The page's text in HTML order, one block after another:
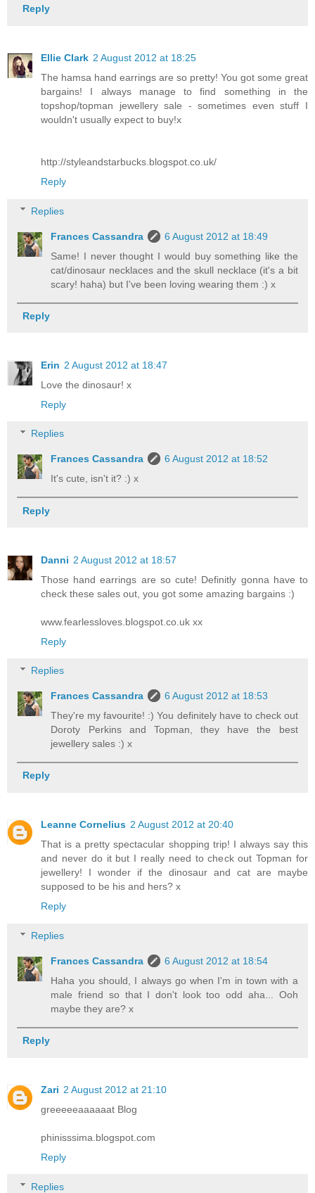
Reply
Ellie Clark 2 August 2012 at 18:25
The hamsa hand earrings are so pretty! You got some great
bargains! I always manage to find something in the
topshop/topman jewellery sale - sometimes even stuff I
wouldn't usually expect to buy!x
http://styleandstarbucks.blogspot.co.uk/
Reply
Replies
Frances Cassandra
6 August 2012 at 18:49
Same! I never thought I would buy something like the
cat/dinosaur necklaces and the skull necklace (it's a bit
scary! haha) but I've been loving wearing them :) x
Reply
Erin 2 August 2012 at 18:47
Love the dinosaur! x
Reply
Replies
Frances Cassandra
6 August 2012 at 18:52
It's cute, isn't it? :) x
Reply
Danni 2 August 2012 at 18:57
Those hand earrings are so cute! Definitly gonna have to
check these sales out, you got some amazing bargains :)
www.fearlessloves.blogspot.co.uk xx
Reply
Replies
Frances Cassandra
6 August 2012 at 18:53
They're my favourite! :) You definitely have to check out
Doroty Perkins and Topman, they have the best
jewellery sales :) x
Reply
Leanne Cornelius 2 August 2012 at 20:40
That is a pretty spectacular shopping trip! I always say this
and never do it but I really need to check out Topman for
jewellery! I wonder if the dinosaur and cat are maybe
supposed to be his and hers? x
Reply
Replies
Frances Cassandra
6 August 2012 at 18:54
Haha you should, I always go when I'm in town with a
male friend so that I don't look too odd aha... Ooh
maybe they are? x
Reply
Zari 2 August 2012 at 21:10
greeeeeaaaaaat Blog
phinisssima.blogspot.com
Reply
Replies